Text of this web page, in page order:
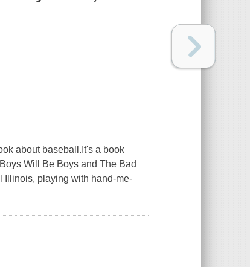
about baseball.It's a book
Will Be Boys and The Bad
Illinois, playing with hand-me-